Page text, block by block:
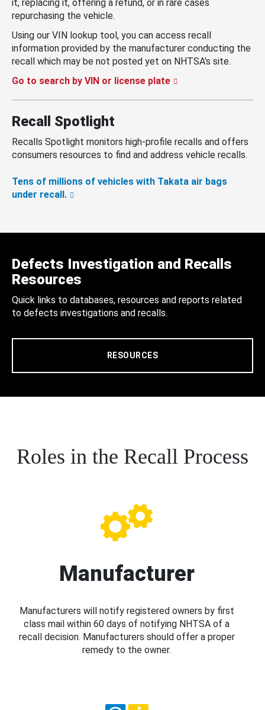
it, replacing it, offering a refund, or in rare cases
repurchasing the vehicle.
Using our VIN lookup tool, you can access recall
information provided by the manufacturer conducting the
recall which may be not posted yet on NHTSA’s site.
Go to search by VIN or license plate
Recall Spotlight
Recalls Spotlight monitors high-profile recalls and offers
consumers resources to find and address vehicle recalls.
Tens of millions of vehicles with Takata air bags
under recall.
Defects Investigation and Recalls
Resources
Quick links to databases, resources and reports related
to defects investigations and recalls.
RESOURCES
Roles in the Recall Process
Manufacturer
Manufacturers will notify registered owners by first
class mail within 60 days of notifying NHTSA of a
recall decision. Manufacturers should offer a proper
remedy to the owner.